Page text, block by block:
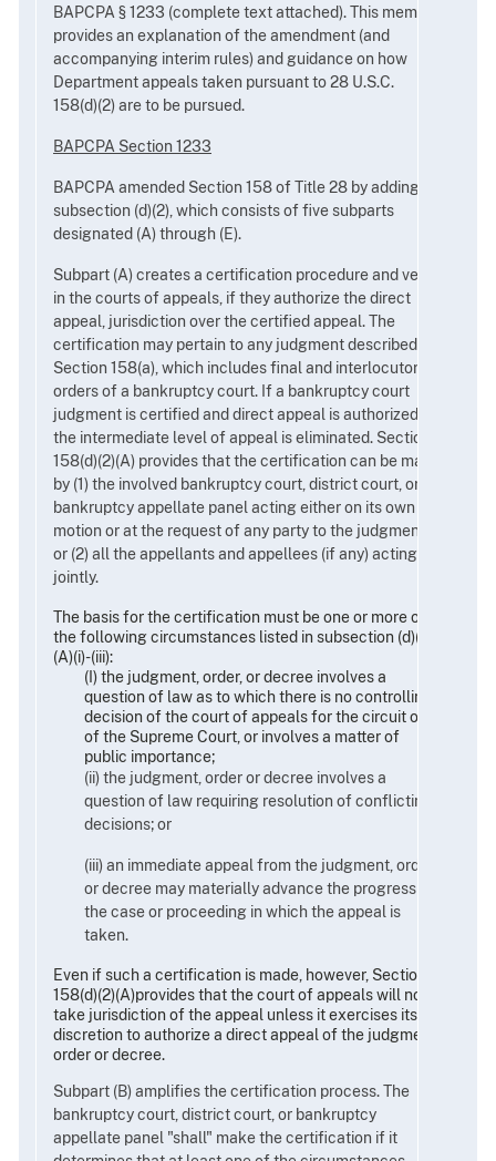
BAPCPA § 1233 (complete text attached). This memo
provides an explanation of the amendment (and
accompanying interim rules) and guidance on how
Department appeals taken pursuant to 28 U.S.C.
158(d)(2) are to be pursued.
BAPCPA Section 1233
BAPCPA amended Section 158 of Title 28 by adding
subsection (d)(2), which consists of five subparts
designated (A) through (E).
Subpart (A) creates a certification procedure and vests
in the courts of appeals, if they authorize the direct
appeal, jurisdiction over the certified appeal. The
certification may pertain to any judgment described in
Section 158(a), which includes final and interlocutory
orders of a bankruptcy court. If a bankruptcy court
judgment is certified and direct appeal is authorized,
the intermediate level of appeal is eliminated. Section
158(d)(2)(A) provides that the certification can be made
by (1) the involved bankruptcy court, district court, or
bankruptcy appellate panel acting either on its own
motion or at the request of any party to the judgment;
or (2) all the appellants and appellees (if any) acting
jointly.
The basis for the certification must be one or more of
the following circumstances listed in subsection (d)(2)
(A)(i)-(iii):
(I) the judgment, order, or decree involves a
question of law as to which there is no controlling
decision of the court of appeals for the circuit or
of the Supreme Court, or involves a matter of
public importance;
(ii) the judgment, order or decree involves a
question of law requiring resolution of conflicting
decisions; or
(iii) an immediate appeal from the judgment, order,
or decree may materially advance the progress of
the case or proceeding in which the appeal is
taken.
Even if such a certification is made, however, Section
158(d)(2)(A)provides that the court of appeals will not
take jurisdiction of the appeal unless it exercises its
discretion to authorize a direct appeal of the judgment,
order or decree.
Subpart (B) amplifies the certification process. The
bankruptcy court, district court, or bankruptcy
appellate panel "shall" make the certification if it